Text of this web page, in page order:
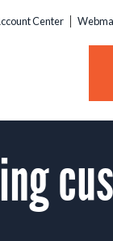
Center